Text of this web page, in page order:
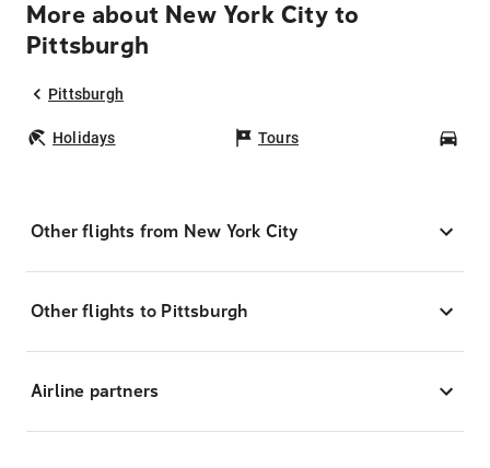
More about New York City to
Pittsburgh
Pittsburgh
Holidays Tours
Other flights from New York City
Other flights to Pittsburgh
Airline partners